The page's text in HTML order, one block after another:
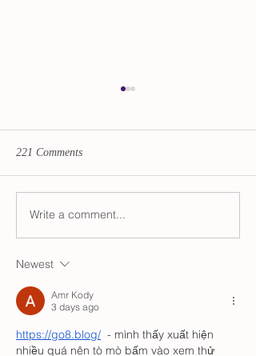
The Rt. Rev'd Dr. Diana
of Oregon
221 Comments
Write a comment...
Newest
Amr Kody
3 days ago
https://go8.blog/ - mình thấy xuất hiện
nhiều quá nên tò mò bấm vào xem thử